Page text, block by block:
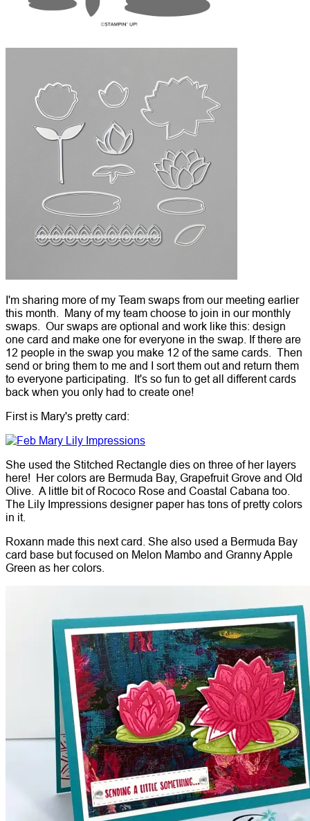
I'm sharing more of my Team swaps from our meeting earlier
this month. Many of my team choose to join in our monthly
swaps. Our swaps are optional and work like this: design
one card and make one for everyone in the swap. If there are
12 people in the swap you make 12 of the same cards. Then
send or bring them to me and I sort them out and return them
to everyone participating. It's so fun to get all different cards
back when you only had to create one!
First is Mary's pretty card:
She used the Stitched Rectangle dies on three of her layers
here! Her colors are Bermuda Bay, Grapefruit Grove and Old
Olive. A little bit of Rococo Rose and Coastal Cabana too.
The Lily Impressions designer paper has tons of pretty colors
in it.
Roxann made this next card. She also used a Bermuda Bay
card base but focused on Melon Mambo and Granny Apple
Green as her colors.